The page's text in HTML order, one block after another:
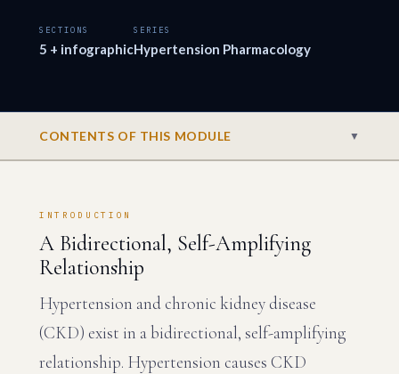
SECTIONS
5 + infographic
SERIES
Hypertension Pharmacology
CONTENTS OF THIS MODULE ▼
INTRODUCTION
A Bidirectional, Self-Amplifying
Relationship
Hypertension and chronic kidney disease
(CKD) exist in a bidirectional, self-amplifying
relationship. Hypertension causes CKD